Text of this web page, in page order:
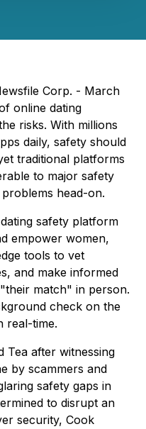
Corp. - March
online dating
risks. With millions
daily, safety should
traditional platforms
to major safety
problems head-on.
safety platform
empower women,
tools to vet
and make informed
match" in person.
check on the
real-time.
Tea after witnessing
by scammers and
safety gaps in
to disrupt an
security, Cook